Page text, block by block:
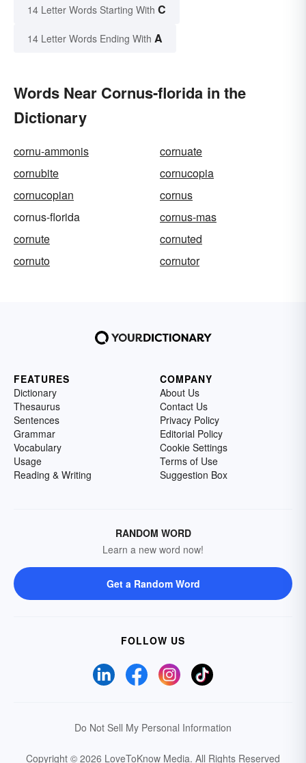
14 Letter Words Starting With C
14 Letter Words Ending With A
Words Near Cornus-florida in the
Dictionary
cornu-ammonis
cornuate
cornubite
cornucopia
cornucopian
cornus
cornus-florida
cornus-mas
cornute
cornuted
cornuto
cornutor
FEATURES
Dictionary
Thesaurus
Sentences
Grammar
Vocabulary
Usage
Reading & Writing
COMPANY
About Us
Contact Us
Privacy Policy
Editorial Policy
Cookie Settings
Terms of Use
Suggestion Box
RANDOM WORD
Learn a new word now!
Get a Random Word
FOLLOW US
Do Not Sell My Personal Information
Copyright © 2026 LoveToKnow Media. All Rights Reserved